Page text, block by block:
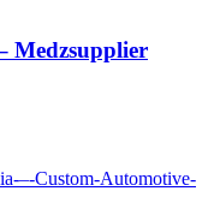
Medzsupplier